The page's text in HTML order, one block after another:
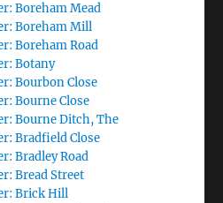
Boreham Mead
Boreham Mill
Boreham Road
Botany
Bourbon Close
Bourne Close
Bourne Ditch, The
Bradfield Close
Bradley Road
Bread Street
Brick Hill